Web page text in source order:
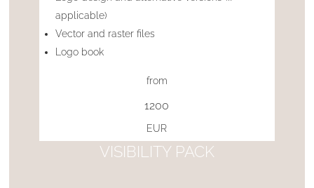
applicable)
Vector and raster files
Logo book
from
1200
EUR
VISIBILITY PACK